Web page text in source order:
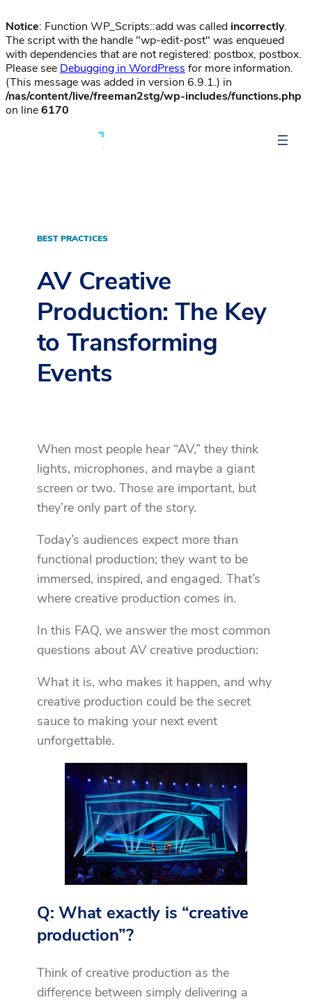
Notice: Function WP_Scripts::add was called incorrectly.
The script with the handle "wp-edit-post" was enqueued
with dependencies that are not registered: postbox, postbox.
Please see Debugging in WordPress for more information.
(This message was added in version 6.9.1.) in
/nas/content/live/freeman2stg/wp-includes/functions.php
on line6170
BEST PRACTICES
AV Creative
Production: The Key
to Transforming
Events
When most people hear “AV,” they think
lights, microphones, and maybe a giant
screen or two. Those are important, but
they’re only part of the story.
Today’s audiences expect more than
functional production; they want to be
immersed, inspired, and engaged. That’s
where creative production comes in.
In this FAQ, we answer the most common
questions about AV creative production:
What it is, who makes it happen, and why
creative production could be the secret
sauce to making your next event
unforgettable.
Q: What exactly is “creative
production”?
Think of creative production as the
difference between simply delivering a